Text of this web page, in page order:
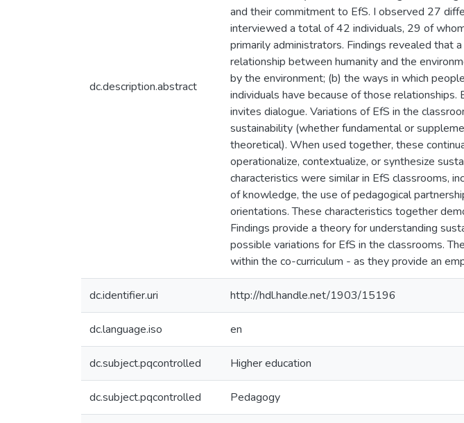
dc.description.abstract
and their commitment to EfS. I observed 27
interviewed a total of 42 individuals, 29 of
primarily administrators. Findings revealed that
relationship between humanity and the
by the environment; (b) the ways in which
individuals have because of those
invites dialogue. Variations of EfS in the
sustainability (whether fundamental or
theoretical). When used together, these
operationalize, contextualize, or synthesize
characteristics were similar in EfS classrooms,
of knowledge, the use of pedagogical
orientations. These characteristics together
Findings provide a theory for understanding
possible variations for EfS in the classrooms.
within the co-curriculum - as they provide an
dc.identifier.uri http://hdl.handle.net/1903/15196
dc.language.iso en
dc.subject.pqcontrolled Higher education
dc.subject.pqcontrolled Pedagogy